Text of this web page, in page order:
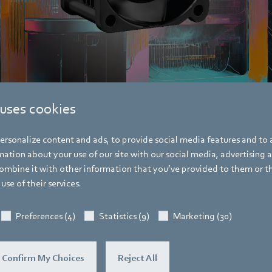
cookies
content and ads, to provide social media features and to
about your use of our site with our social media, advertising
it with other information that you’ve provided to them or
of their services.
Preferences (4) Statistics (9) Marketing (30)
Confirm My Choices Reject All
Pascal Schöpf
Address